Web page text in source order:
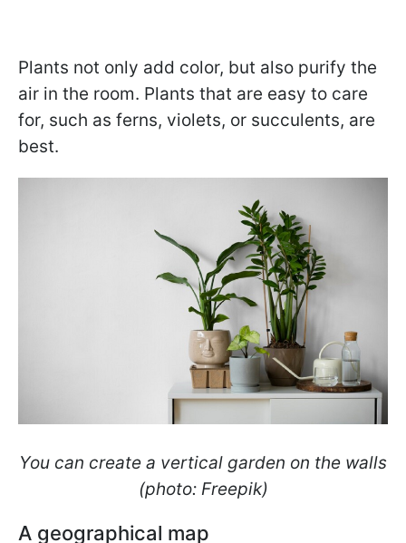
Plants not only add color, but also purify the
air in the room. Plants that are easy to care
for, such as ferns, violets, or succulents, are
best.
You can create a vertical garden on the walls
(photo: Freepik)
A geographical map